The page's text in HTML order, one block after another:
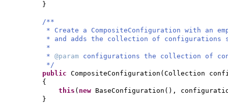
}
/**
* Create a CompositeConfiguration with an
* and adds the collection of configurations
*
* @param configurations the collection of
*/
public CompositeConfiguration ( Collection
{
this ( new BaseConfiguration () ,
}